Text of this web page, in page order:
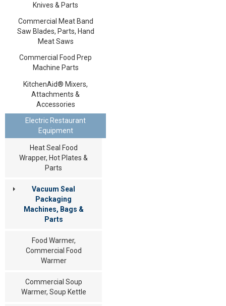
Knives & Parts
Commercial Meat Band
Saw Blades, Parts, Hand
Meat Saws
Commercial Food Prep
Machine Parts
KitchenAid® Mixers,
Attachments &
Accessories
Electric Restaurant
Equipment
Heat Seal Food
Wrapper, Hot Plates &
Parts
Vacuum Seal
Packaging
Machines, Bags &
Parts
Food Warmer,
Commercial Food
Warmer
Commercial Soup
Warmer, Soup Kettle